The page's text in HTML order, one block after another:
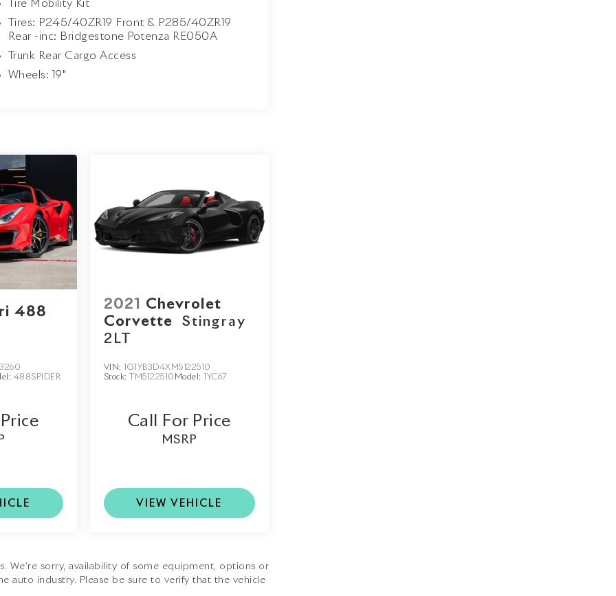
Tire Mobility Kit
Tires: P245/40ZR19 Front & P285/40ZR19
Rear -inc: Bridgestone Potenza RE050A
Trunk Rear Cargo Access
Wheels: 19"
488
488SPIDER
2021
Chevrolet
Corvette
Stingray
2LT
VIN:
1G1YB3D4XM5122510
Stock:
TM5122510 Model: 1YC67
Call For Price
MSRP
VIEW VEHICLE
We’re sorry, availability of some equipment, options or
auto industry. Please be sure to verify that the vehicle